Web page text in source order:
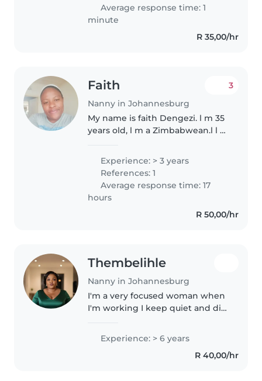
Average response time: 1
minute
R 35,00/hr
Faith
Nanny in Johannesburg
3
My name is faith Dengezi. l m 35
years old, l m a Zimbabwean.l l m
m looking for a job as a
babysitter. l m good with kids.l
m also good with cleaning..
Experience: > 3 years
References: 1
Average response time: 17
hours
R 50,00/hr
Thembelihle
Nanny in Johannesburg
I'm a very focused woman when
I'm working I keep quiet and did
from mothers child for example
Experience: > 6 years
R 40,00/hr